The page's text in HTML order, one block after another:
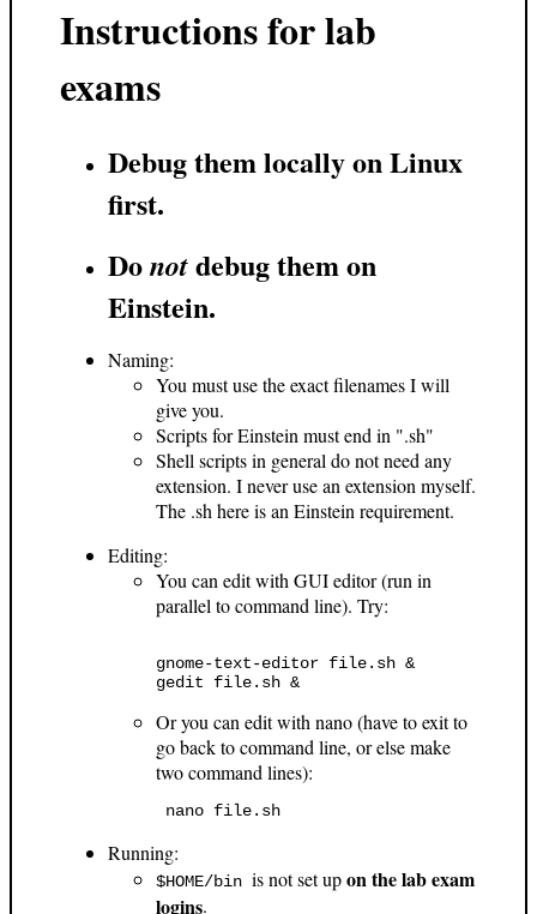
Instructions for lab
exams
Debug them locally on Linux
first.
Donotdebug them on
Einstein.
Naming:
You must use the exact filenames I will
give you.
Scripts for Einstein must end in ".sh"
Shell scripts in general do not need any
extension. I never use an extension myself.
The .sh here is an Einstein requirement.
Editing:
You can edit with GUI editor (run in
parallel to command line). Try:
gnome-text-editor file.sh &
Or you can edit with nano (have to exit to
go back to command line, or else make
two command lines):
nano file.sh
Running:
$HOME/bin is not set upon the lab exam
logins.